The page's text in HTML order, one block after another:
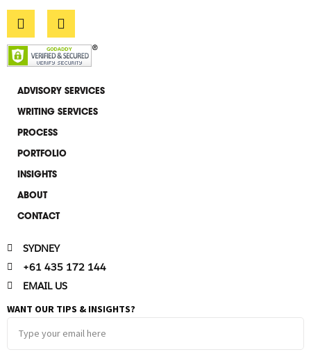
L
i
n
k
e
i
n
-
i
n
E
n
v
e
l
p
e
ADVISORY SERVICES
WRITING SERVICES
PROCESS
PORTFOLIO
INSIGHTS
ABOUT
CONTACT
SYDNEY
+61 435 172 144
EMAIL US
WANT OUR TIPS & INSIGHTS?